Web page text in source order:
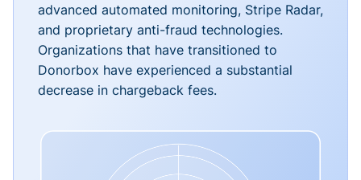
advanced automated monitoring, Stripe Radar,
and proprietary anti-fraud technologies.
Organizations that have transitioned to
Donorbox have experienced a substantial
decrease in chargeback fees.